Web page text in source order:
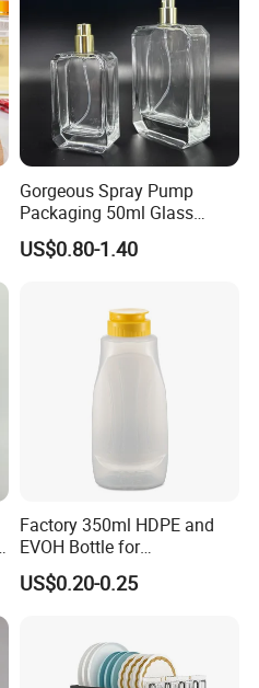
Gorgeous Spray Pump
Packaging 50ml Glass
Perfume Bottle for Perfume
Fragrance
US$0.80-1.40
Factory 350ml HDPE and
EVOH Bottle for
Honey/Ketchup/BBQ Sauce
US$0.20-0.25